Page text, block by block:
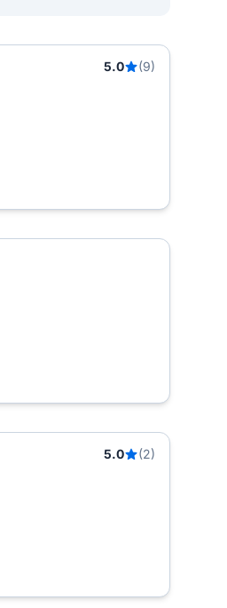
5.0
(9)
5.0
(2)